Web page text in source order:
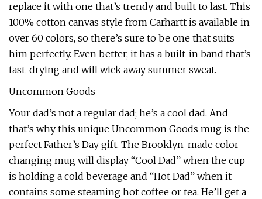
replace it with one that’s trendy and built to last. This
100% cotton canvas style from Carhartt is available in
over 60 colors, so there’s sure to be one that suits
him perfectly. Even better, it has a built-in band that’s
fast-drying and will wick away summer sweat.
Uncommon Goods
Your dad’s not a regular dad; he’s a cool dad. And
that’s why this unique Uncommon Goods mug is the
perfect Father’s Day gift. The Brooklyn-made color-
changing mug will display “Cool Dad” when the cup
is holding a cold beverage and “Hot Dad” when it
contains some steaming hot coffee or tea. He’ll get a